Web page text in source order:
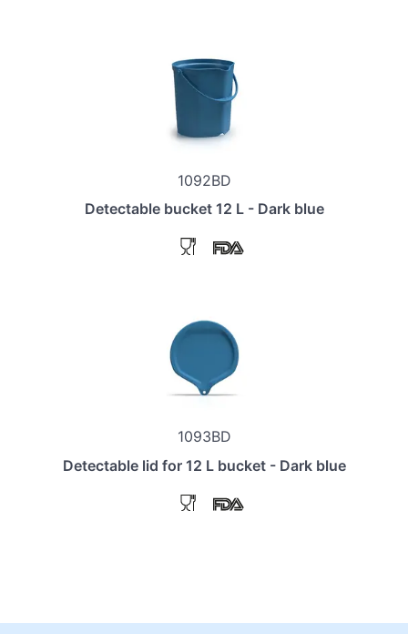
1092BD
Detectable bucket 12 L - Dark blue
1093BD
Detectable lid for 12 L bucket - Dark blue